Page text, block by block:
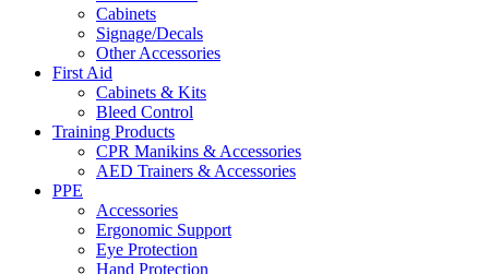
Cabinets
Signage/Decals
Other Accessories
First Aid
Cabinets & Kits
Bleed Control
Training Products
CPR Manikins & Accessories
AED Trainers & Accessories
PPE
Accessories
Ergonomic Support
Eye Protection
Hand Protection